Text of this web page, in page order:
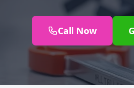
Call Now